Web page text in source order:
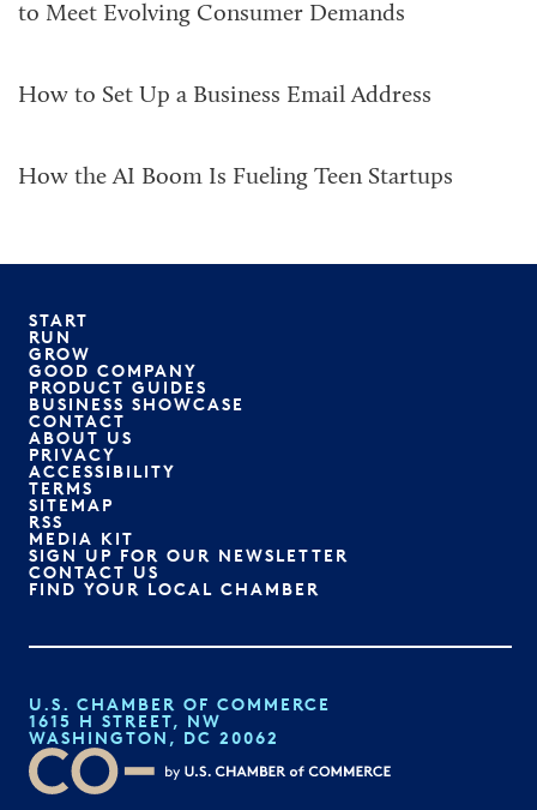
to Meet Evolving Consumer Demands
How to Set Up a Business Email Address
How the AI Boom Is Fueling Teen Startups
START
RUN
GROW
GOOD COMPANY
PRODUCT GUIDES
BUSINESS SHOWCASE
CONTACT
ABOUT US
PRIVACY
ACCESSIBILITY
TERMS
SITEMAP
RSS
MEDIA KIT
SIGN UP FOR OUR NEWSLETTER
CONTACT US
FIND YOUR LOCAL CHAMBER
U.S. CHAMBER OF COMMERCE
1615 H STREET, NW
WASHINGTON, DC 20062